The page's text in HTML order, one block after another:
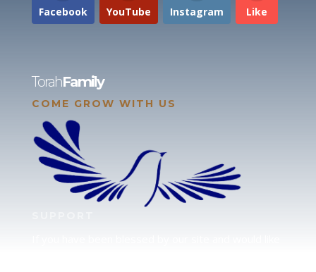
Facebook YouTube Instagram Like
TorahFamily
COME GROW WITH US